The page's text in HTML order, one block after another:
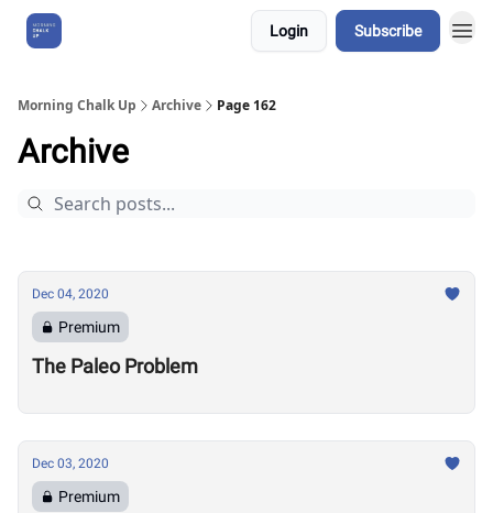
Login Subscribe
Morning Chalk Up Archive Page 162
Archive
Dec 04, 2020
Premium
The Paleo Problem
Dec 03, 2020
Premium